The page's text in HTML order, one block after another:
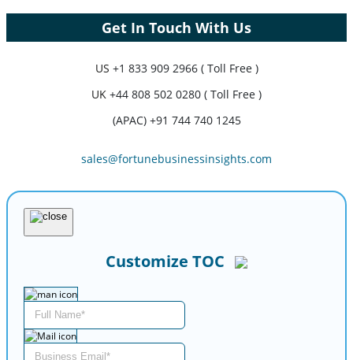
Get In Touch With Us
US +1 833 909 2966 ( Toll Free )
UK +44 808 502 0280 ( Toll Free )
(APAC) +91 744 740 1245
sales@fortunebusinessinsights.com
Customize TOC